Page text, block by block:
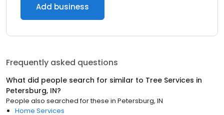
Add business
Frequently asked questions
What did people search for similar to Tree Services in
Petersburg, IN?
People also searched for these in Petersburg, IN
Home Services